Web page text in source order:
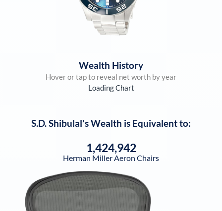
Wealth History
Hover or tap to reveal net worth by year
Loading Chart
S.D. Shibulal's Wealth is Equivalent to:
1,424,942
Herman Miller Aeron Chairs